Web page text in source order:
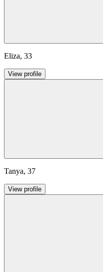
Eliza, 33
View profile
Tanya, 37
View profile